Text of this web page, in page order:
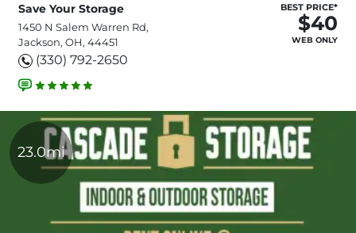
Save Your Storage
1450 N Salem Warren Rd,
Jackson, OH, 44451
(330) 792-2650
BEST PRICE*
$40
WEB ONLY
23.0mi